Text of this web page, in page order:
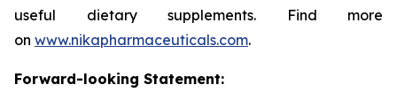
useful dietary supplements. Find more
on www.nikapharmaceuticals.com.
Forward-looking Statement: